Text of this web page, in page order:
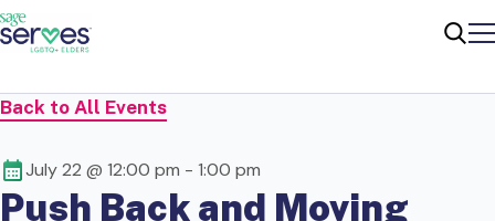
Back to All Events
July 22 @ 12:00 pm - 1:00 pm
Push Back and Moving